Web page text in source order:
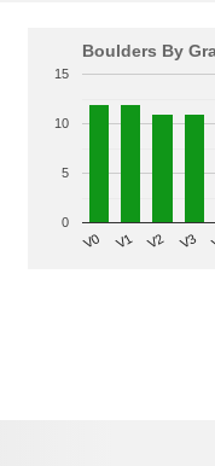
Boulders By
V0 V1 V2 V3
0
5
10
15